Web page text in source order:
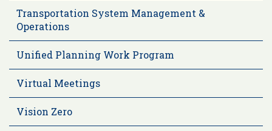
Transportation System Management &
Operations
Unified Planning Work Program
Virtual Meetings
Vision Zero